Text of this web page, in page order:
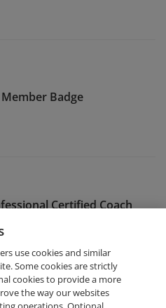
Member Badge
Certified Coach
use cookies and similar
Some cookies are strictly
cookies to provide a more
the way our websites